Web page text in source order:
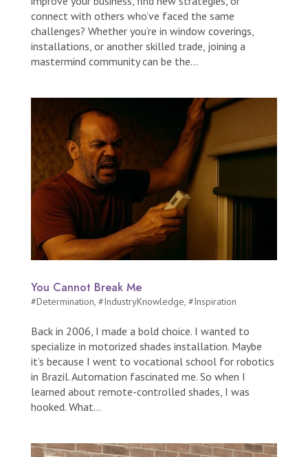
connect with others who’ve faced the same
challenges? Whether you’re in window coverings,
installations, or another skilled trade, joining a
mastermind community can be the...
You Cannot Break Me
#Determination #IndustryKnowledge #Inspiration
Back in 2006, I made a bold choice. I wanted to
specialize in motorized shades installation. Maybe
it’s because I went to vocational school for robotics
in Brazil. Automation fascinated me. So when I
learned about remote-controlled shades, I was
hooked. What...